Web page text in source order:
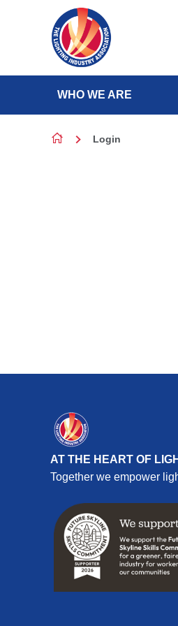
Skip to content
WHO WE ARE
Login
AT THE HEART OF
Together we empower